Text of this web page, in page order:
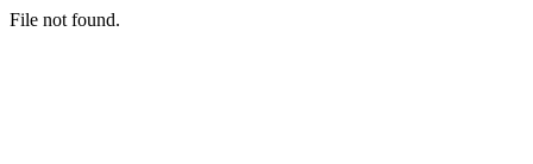
File not found.